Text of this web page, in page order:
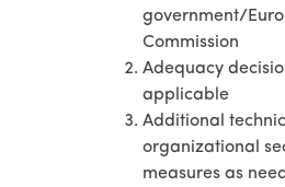
government/
Commission
Adequacy
applicable
Additional
organizational
measures as